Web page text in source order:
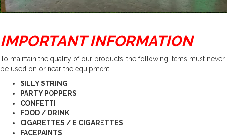
IMPORTANT INFORMATION
To maintain the quality of our products, the following items must never
be used on or near the equipment;
SILLY STRING
PARTY POPPERS
CONFETTI
FOOD / DRINK
CIGARETTES / E CIGARETTES
FACEPAINTS